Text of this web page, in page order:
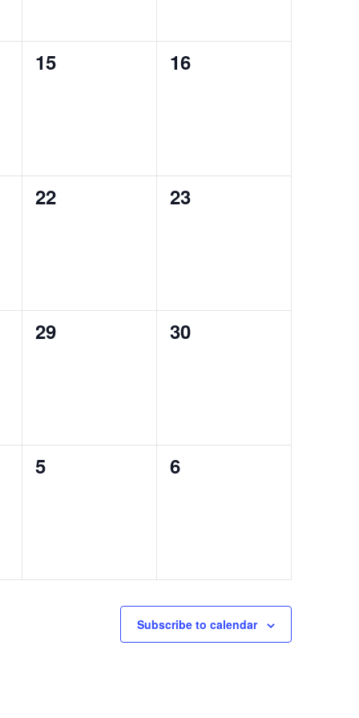
0
15
0
16
0
22
0
23
0
29
0
30
0
5
0
6
Subscribe to calendar